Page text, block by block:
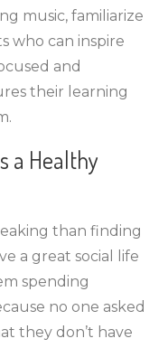
music, familiarize
who can inspire
and
their learning
a Healthy
than finding
a great social life
spending
no one asked
they don’t have